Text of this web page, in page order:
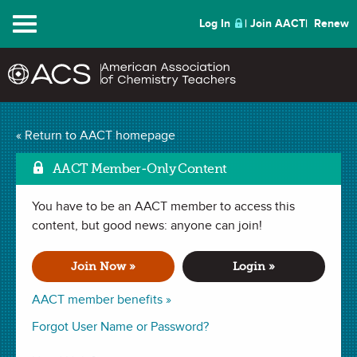
Menu Log In Join AACT Renew
« Return to AACT homepage
AACT Member-Only Content
You have to be an AACT member to access this
content, but good news: anyone can join!
Join Now »
AACT member benefits »
Login »
Forgot User Name or Password?
Atomic Structure RAFT
Mark as Favorite
(34 Favorites)
ACTIVITY in . Last updated December 21, 2023.
Summary
In this activity, students choose from a number of activity
options in order to best display their understanding of atomic
structure. The RAFT model will be followed for this